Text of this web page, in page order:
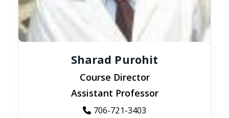
Sharad Purohit
Course Director
Assistant Professor
706-721-3403